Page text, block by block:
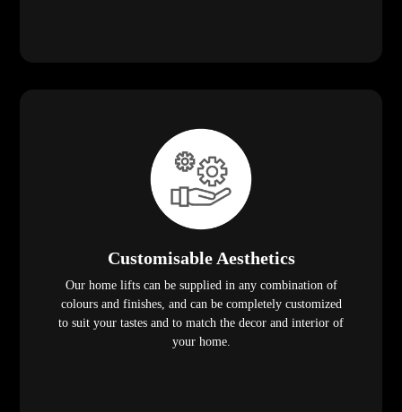
Customisable Aesthetics
Our home lifts can be supplied in any combination of
colours and finishes, and can be completely customized
to suit your tastes and to match the decor and interior of
your home.